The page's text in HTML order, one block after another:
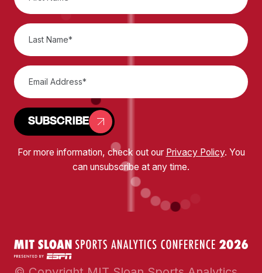
SUBSCRIBE
For more information, check out our Privacy Policy. You
can unsubscribe at any time.